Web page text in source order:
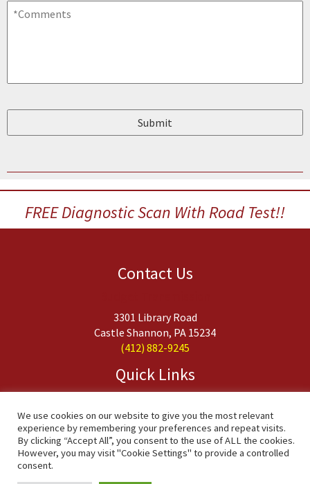
Comments
FREE Diagnostic Scan With Road Test!!
Contact Us
3301 Library Road
Castle Shannon, PA 15234
(412) 882-9245
Quick Links
Services
FAQs
Contact Us
Copyright © 2020 Budget Transmission, Inc. All Rights
We use cookies on our website to give you the most relevant
experience by remembering your preferences and repeat visits.
By clicking “Accept All”, you consent to the use of ALL the cookies.
However, you may visit "Cookie Settings" to provide a controlled
consent.